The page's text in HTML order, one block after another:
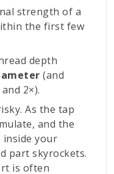
strength of a
the first few
depth
(and
2×).
As the tap
and the
your
part skyrockets.
is often